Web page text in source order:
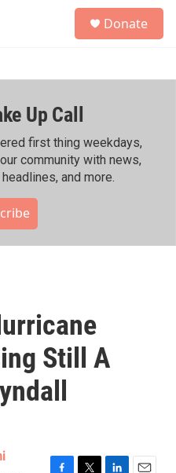
h
Donate
Up Call
first thing weekdays,
community with news,
and more.
Still A